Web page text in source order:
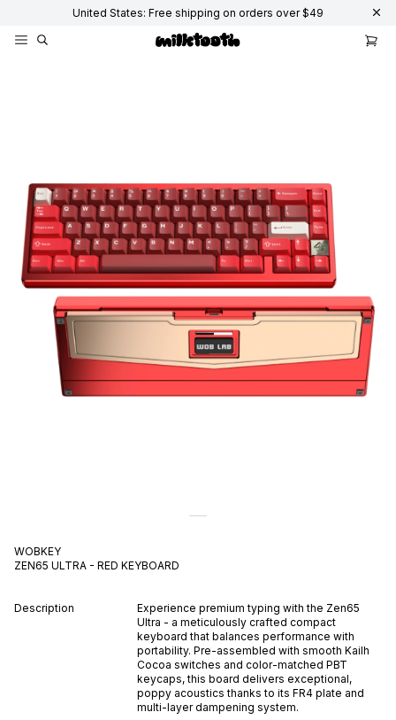
United States: Free shipping on orders over $49
WOBKEY
ZEN65 ULTRA - RED KEYBOARD
Description
Experience premium typing with the Zen65
Ultra - a meticulously crafted compact
keyboard that balances performance with
portability. Pre-assembled with smooth Kailh
Cocoa switches and color-matched PBT
keycaps, this board delivers exceptional,
poppy acoustics thanks to its FR4 plate and
multi-layer dampening system.